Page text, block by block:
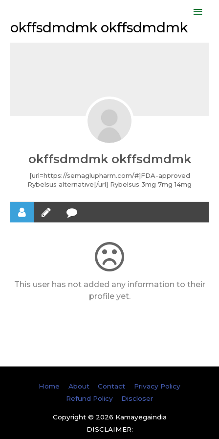
content
okffsdmdmk okffsdmdmk
okffsdmdmk okffsdmdmk
[url=https://semaglupharm.com/#]FDA-approved
Rybelsus alternative[/url] Rybelsus 3mg 7mg 14mg
This user has not added any information to their
profile yet.
Home About Contact
Privacy Policy
Refund Policy
Discloser
Copyright © 2026 Kamayegaindia
DISCLAIMER: